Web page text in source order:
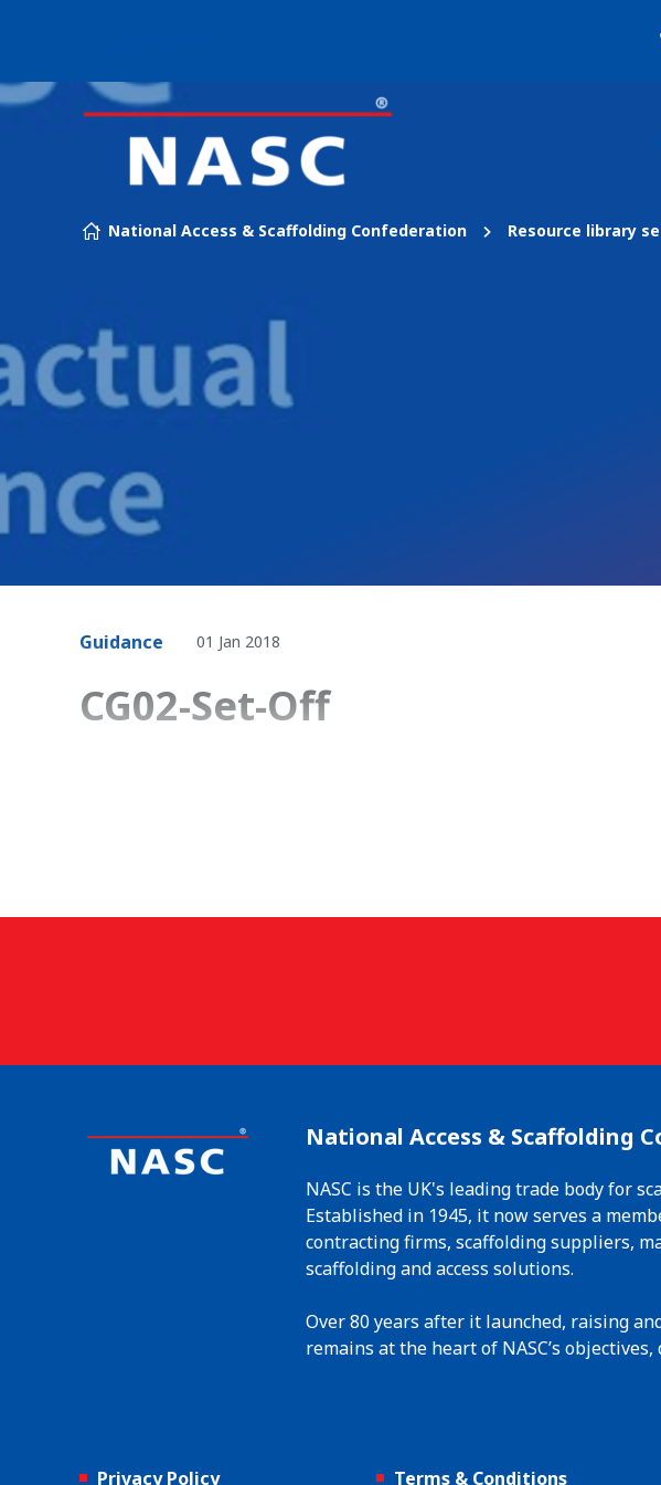
Skip to content
National Access & Scaffolding Confederation Resource library
Guidance 01 Jan 2018
CG02-Set-Off
National Access & Scaffolding
NASC is the UK's leading trade body for
Established in 1945, it now serves a
contracting firms, scaffolding suppliers,
scaffolding and access solutions.
Over 80 years after it launched, raising
remains at the heart of NASC’s
Privacy Policy Terms & Conditions